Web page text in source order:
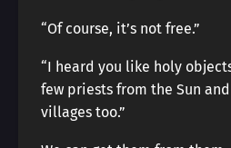
“Of course, it’s not free.”
“I heard you like holy
few priests from the Sun
villages too.”